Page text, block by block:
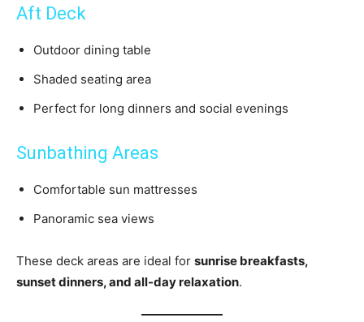
Aft Deck
Outdoor dining table
Shaded seating area
Perfect for long dinners and social evenings
Sunbathing Areas
Comfortable sun mattresses
Panoramic sea views
These deck areas are ideal for sunrise breakfasts,
sunset dinners, and all-day relaxation.